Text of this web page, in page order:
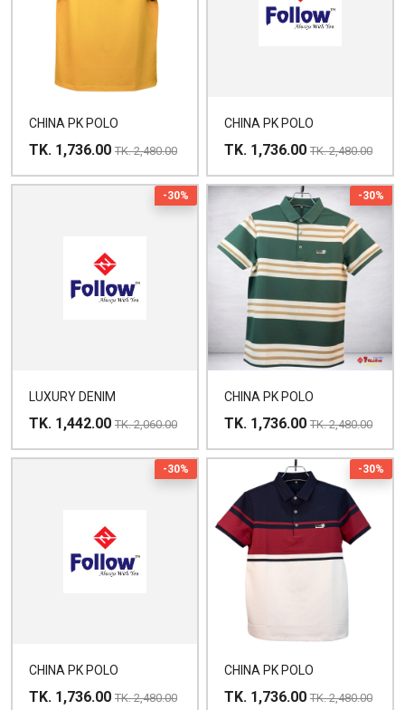
CHINA PK POLO
TK. 1,736.00 TK. 2,480.00
CHINA PK POLO
TK. 1,736.00 TK. 2,480.00
-30%
LUXURY DENIM
TK. 1,442.00 TK. 2,060.00
-30%
CHINA PK POLO
TK. 1,736.00 TK. 2,480.00
-30%
CHINA PK POLO
TK. 1,736.00 TK. 2,480.00
-30%
CHINA PK POLO
TK. 1,736.00 TK. 2,480.00